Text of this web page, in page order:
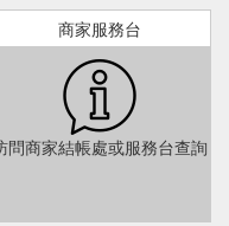
商家服務台
問商家結帳處或服務台查詢